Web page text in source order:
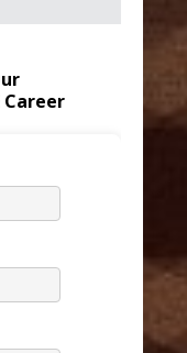
Career